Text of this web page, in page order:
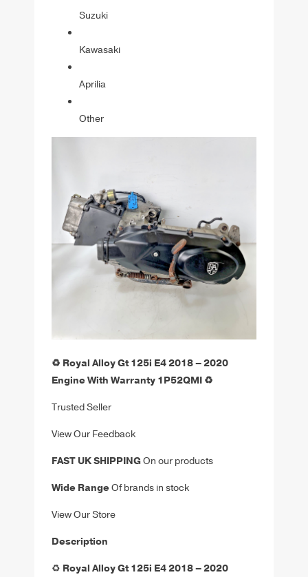
Suzuki
Kawasaki
Aprilia
Other
♻️ Royal Alloy Gt 125i E4 2018 – 2020
Engine With Warranty 1P52QMI ♻️
Trusted Seller
View Our Feedback
FAST UK SHIPPINGOn our products
Wide RangeOf brands in stock
View Our Store
Description
♻️ Royal Alloy Gt 125i E4 2018 – 2020